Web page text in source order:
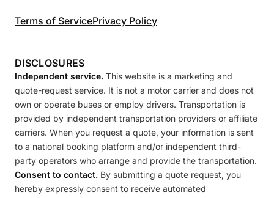
Terms of ServicePrivacy Policy
DISCLOSURES
Independent service. This website is a marketing and
quote-request service. It is not a motor carrier and does not
own or operate buses or employ drivers. Transportation is
provided by independent transportation providers or affiliate
carriers. When you request a quote, your information is sent
to a national booking platform and/or independent third-
party operators who arrange and provide the transportation.
Consent to contact. By submitting a quote request, you
hereby expressly consent to receive automated